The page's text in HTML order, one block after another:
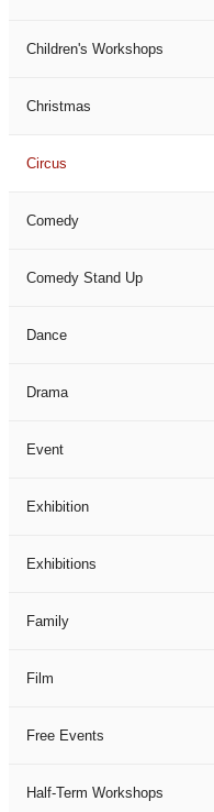
Children's Workshops
Christmas
Circus
Comedy
Comedy Stand Up
Dance
Drama
Event
Exhibition
Exhibitions
Family
Film
Free Events
Half-Term Workshops